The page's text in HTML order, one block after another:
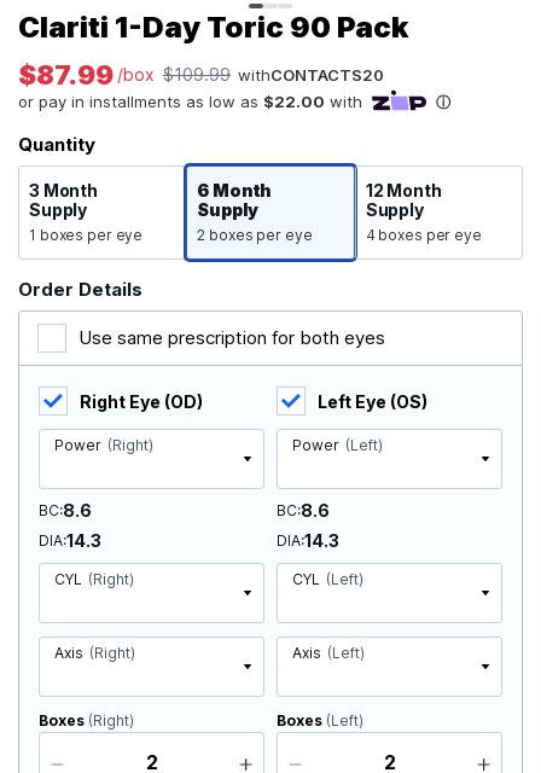
Clariti 1-Day Toric 90 Pack
$87.99 /box $109.99 withCONTACTS20
Quantity
3 Month
Supply
1 boxes per eye
6 Month
Supply
2 boxes per eye
12 Month
Supply
4 boxes per eye
Order Details
Use same prescription for both eyes
Right Eye (OD)
Power (Right)
BC 8.6
DIA 14.3
CYL (Right)
Axis (Right)
Boxes (Right)
Left Eye (OS)
Power (Left)
BC 8.6
DIA 14.3
CYL (Left)
Axis (Left)
Boxes (Left)